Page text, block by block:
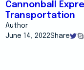
Cannonball
Transportation
Author
June 14, 2022Share